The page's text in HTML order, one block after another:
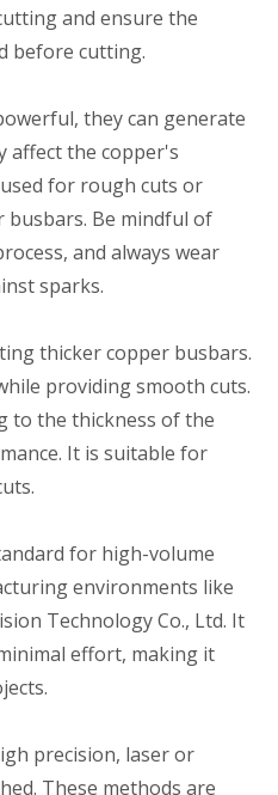
and ensure the
before cutting.
they can generate
affect the copper's
for rough cuts or
Be mindful of
and always wear
sparks.
thicker copper busbars.
providing smooth cuts.
to the thickness of the
It is suitable for
for high-volume
environments like
Technology Co., Ltd. It
effort, making it
precision, laser or
These methods are